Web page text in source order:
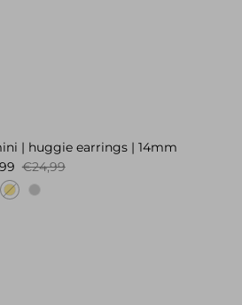
| huggie earrings | 14mm
priceRegular price
€24,99